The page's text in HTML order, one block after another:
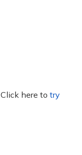
here to try